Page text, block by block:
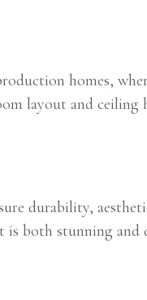
homes,
layout and ceiling
durability,
is both stunning and